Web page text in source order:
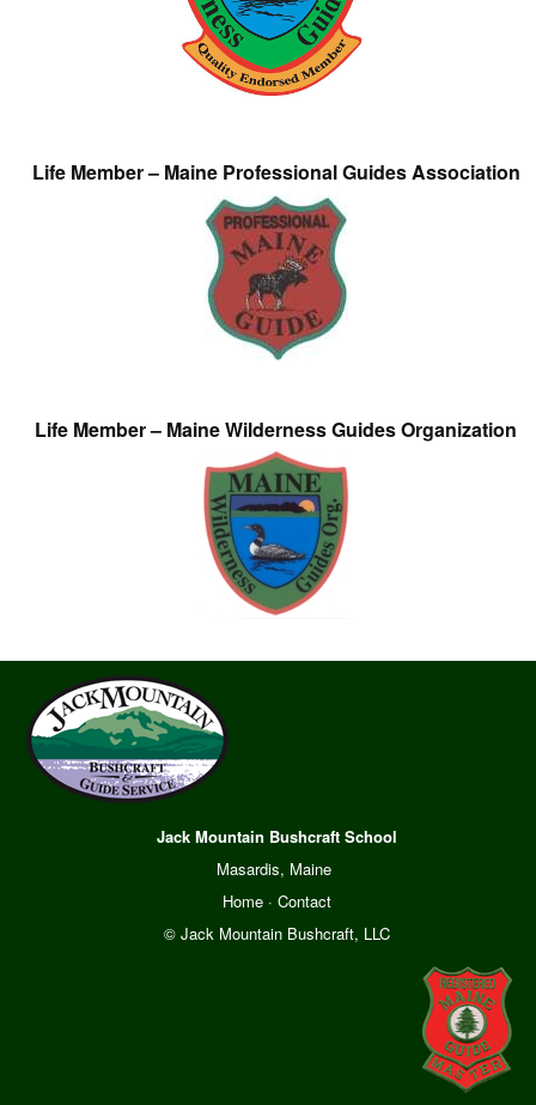
Life Member – Maine Professional Guides Association
Life Member – Maine Wilderness Guides Organization
Jack Mountain Bushcraft School
Masardis, Maine
Home· Contact
© Jack Mountain Bushcraft, LLC